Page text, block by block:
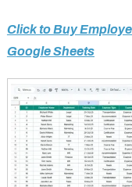
Click to Buy
Google Sheets